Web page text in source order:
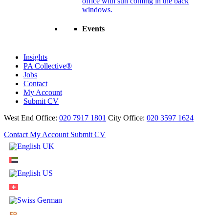
Events
Insights
PA Collective®
Jobs
Contact
My Account
Submit CV
West End Office: 020 7917 1801 City Office: 020 3597 1624
Contact My Account Submit CV